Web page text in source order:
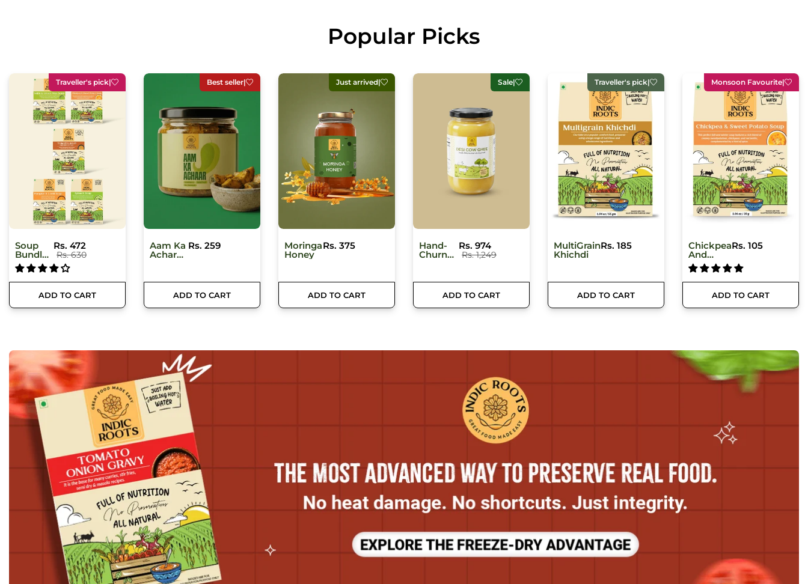
Popular Picks
Best seller|
Aam Ka
Achar
(Mango
Pickle)
250 Gm
Rs. 259
ADD TO CART
Just arrived|
Moringa
Honey
Rs. 375
ADD TO CART
Sale|
Hand-
Churned
Ghee -
From
Organic
Rs. 974
ADD TO CART
Traveller's pick|
MultiGrain
Khichdi
Rs. 185
ADD TO CART
Monsoon Favourite|
Chickpea
And
Soup
Rs. 105
ADD TO CART
Best seller|
Classic
Hummus
Rs. 259
ADD TO CART